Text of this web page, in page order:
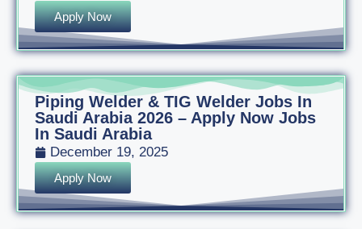
Apply Now
Piping Welder & TIG Welder Jobs In
Saudi Arabia 2026 – Apply Now Jobs
In Saudi Arabia
December 19, 2025
Apply Now